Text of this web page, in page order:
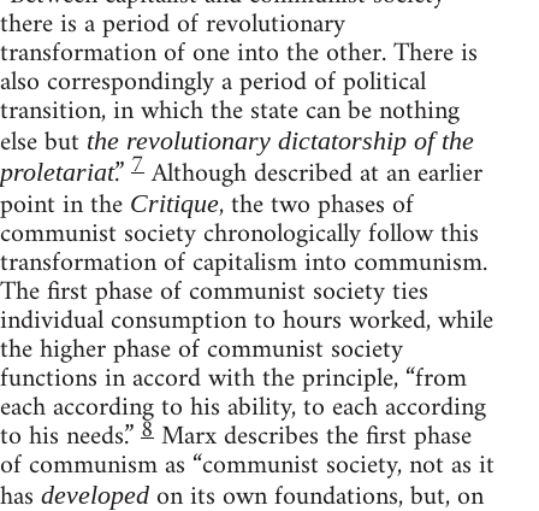
there is a period of revolutionary
transformation of one into the other. There is
also correspondingly a period of political
transition, in which the state can be nothing
else but the revolutionary dictatorship of the
proletariat.”7Although described at an earlier
point in the Critique, the two phases of
communist society chronologically follow this
transformation of capitalism into communism.
The first phase of communist society ties
individual consumption to hours worked, while
the higher phase of communist society
functions in accord with the principle, “from
each according to his ability, to each according
to his needs.”8Marx describes the first phase
of communism as “communist society, not as it
has developed on its own foundations, but, on